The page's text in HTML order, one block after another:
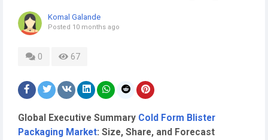
Komal Galande
Posted 10 months ago
0 67
Global Executive Summary Cold Form Blister
Packaging Market: Size, Share, and Forecast